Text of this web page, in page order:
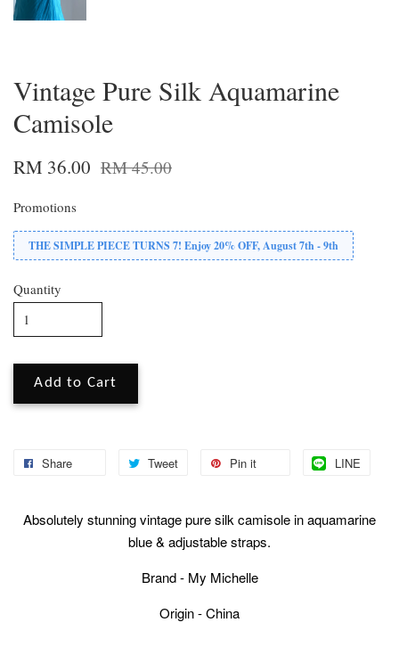
Vintage Pure Silk Aquamarine
Camisole
RM 36.00 RM 45.00
Promotions
THE SIMPLE PIECE TURNS 7! Enjoy 20% OFF, August 7th - 9th
Quantity
Add to Cart
Share Tweet Pin it LINE
Absolutely stunning vintage pure silk camisole in aquamarine
blue & adjustable straps.
Brand - My Michelle
Origin - China